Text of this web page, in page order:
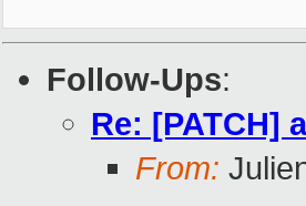
Follow-Ups:
Re: [PATCH]
From: